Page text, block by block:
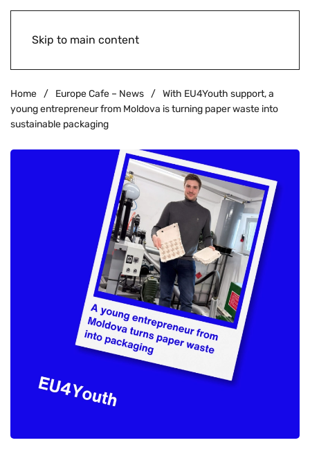
Skip to main content
Home Europe Cafe – News
With EU4Youth support, a
young entrepreneur from Moldova is turning paper waste into
sustainable packaging